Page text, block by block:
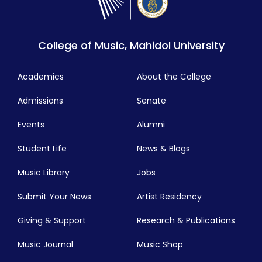
College of Music, Mahidol University
Academics
Admissions
Events
Student Life
Music Library
Submit Your News
About the College
Senate
Alumni
News & Blogs
Jobs
Artist Residency
Giving & Support Research & Publications
Music Journal Music Shop